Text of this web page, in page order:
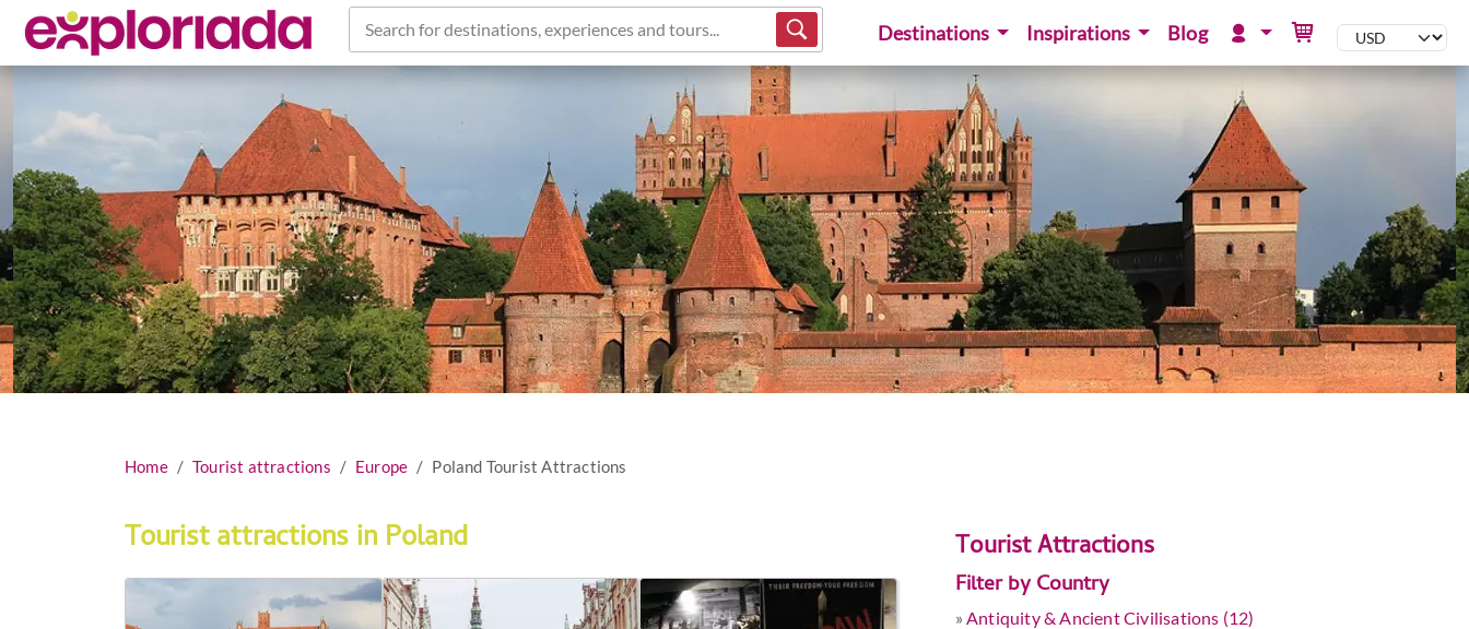
Search for destinations, experiences and tours... Destinations Inspirations Blog
Home Tourist attractions Europe Poland Tourist Attractions
Tourist attractions in Poland Tourist Attractions
Filter by Country
» Antiquity & Ancient Civilisations (12)